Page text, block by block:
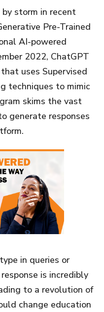
storm in recent
Pre-Trained
AI-powered
2022, ChatGPT
uses Supervised
techniques to mimic
skims the vast
generate responses
in queries or
is incredibly
to a revolution of
change education